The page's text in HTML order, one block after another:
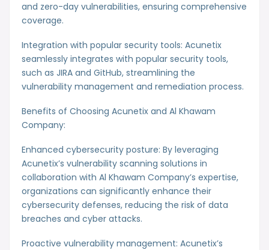
and zero-day vulnerabilities, ensuring comprehensive
coverage.
Integration with popular security tools: Acunetix
seamlessly integrates with popular security tools,
such as JIRA and GitHub, streamlining the
vulnerability management and remediation process.
Benefits of Choosing Acunetix and Al Khawam
Company:
Enhanced cybersecurity posture: By leveraging
Acunetix’s vulnerability scanning solutions in
collaboration with Al Khawam Company’s expertise,
organizations can significantly enhance their
cybersecurity defenses, reducing the risk of data
breaches and cyber attacks.
Proactive vulnerability management: Acunetix’s